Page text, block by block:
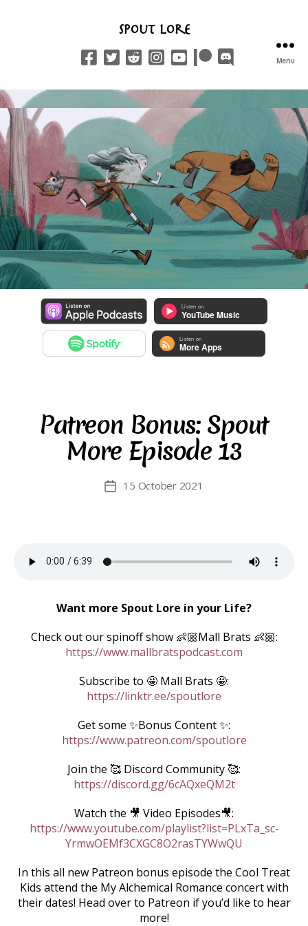
Spout Lore
Menu
Patreon Bonus: Spout
More Episode 13
Post15 October 2021
Want more Spout Lore in your Life?
Check out our spinoff show 👶🏼Mall Brats 👶🏼:
https://www.mallbratspodcast.com
Subscribe to 🤩 Mall Brats 🤩:
https://linktr.ee/spoutlore
Get some ✨Bonus Content ✨:
https://www.patreon.com/spoutlore
Join the 🥰 Discord Community 🥰:
https://discord.gg/6cAQxeQM2t
Watch the 🎥 Video Episodes🎥:
https://www.youtube.com/playlist?list=PLxTa_sc-
YrmwOEMf3CXGC8O2rasTYWwQU
In this all new Patreon bonus episode the Cool Treat
Kids attend the My Alchemical Romance concert with
their dates! Head over to Patreon if you’d like to hear
more!